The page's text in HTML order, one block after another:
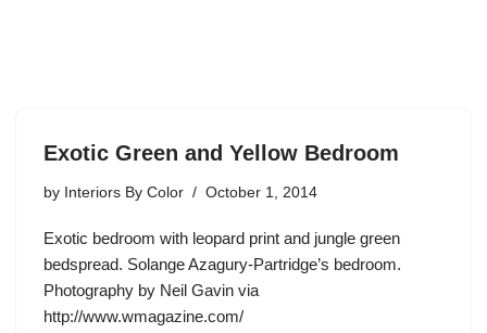
Exotic Green and Yellow Bedroom
by Interiors By Color October 1, 2014
Exotic bedroom with leopard print and jungle green
bedspread. Solange Azagury-Partridge’s bedroom.
Photography by Neil Gavin via
http://www.wmagazine.com/